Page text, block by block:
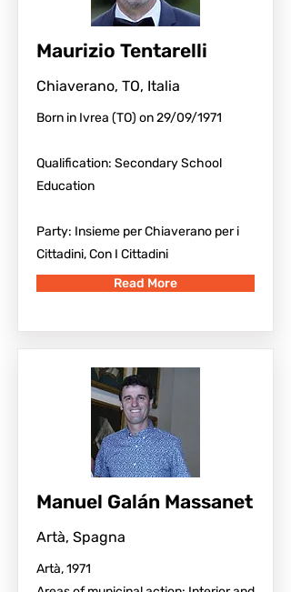
Maurizio Tentarelli
Chiaverano, TO, Italia
Born in Ivrea (TO) on 29/09/1971
Qualification: Secondary School
Education
Party: Insieme per Chiaverano per i
Cittadini, Con I Cittadini
Read More
Manuel Galán Massanet
Artà, Spagna
Artà, 1971